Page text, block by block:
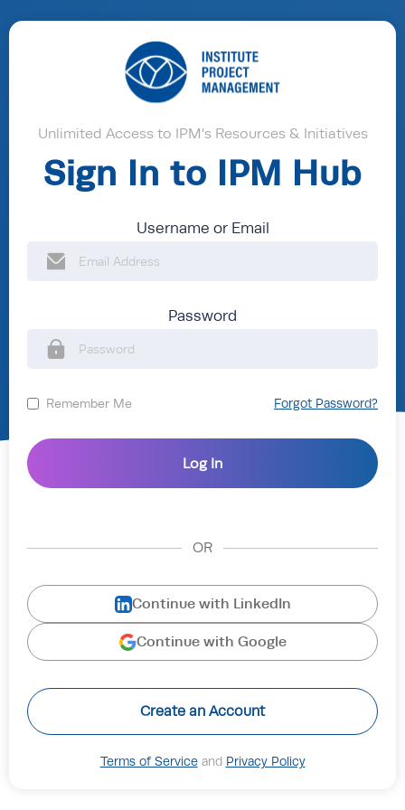
Unlimited Access to IPM's Resources & Initiatives
Sign In to IPM Hub
Username or Email
Password
Remember Me Forgot Password?
OR
Continue with LinkedIn
Continue with Google
Create an Account
Terms of Serviceand Privacy Policy